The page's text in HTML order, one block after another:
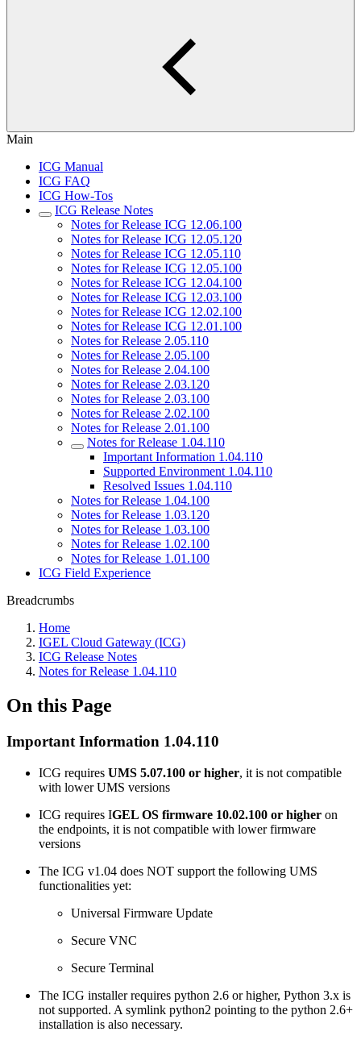
Main
ICG Manual
ICG FAQ
ICG How-Tos
ICG Release Notes
Notes for Release ICG 12.06.100
Notes for Release ICG 12.05.120
Notes for Release ICG 12.05.110
Notes for Release ICG 12.05.100
Notes for Release ICG 12.04.100
Notes for Release ICG 12.03.100
Notes for Release ICG 12.02.100
Notes for Release ICG 12.01.100
Notes for Release 2.05.110
Notes for Release 2.05.100
Notes for Release 2.04.100
Notes for Release 2.03.120
Notes for Release 2.03.100
Notes for Release 2.02.100
Notes for Release 2.01.100
Notes for Release 1.04.110
Important Information 1.04.110
Supported Environment 1.04.110
Resolved Issues 1.04.110
Notes for Release 1.04.100
Notes for Release 1.03.120
Notes for Release 1.03.100
Notes for Release 1.02.100
Notes for Release 1.01.100
ICG Field Experience
Breadcrumbs
Home
IGEL Cloud Gateway (ICG)
ICG Release Notes
Notes for Release 1.04.110
On this Page
Important Information 1.04.110
ICG requires UMS 5.07.100 or higher, it is not compatible
with lower UMS versions
ICG requires IGEL OS firmware 10.02.100 or higher on
the endpoints, it is not compatible with lower firmware
versions
The ICG v1.04 does NOT support the following UMS
functionalities yet:
Universal Firmware Update
Secure VNC
Secure Terminal
The ICG installer requires python 2.6 or higher, Python 3.x is
not supported. A symlink python2 pointing to the python 2.6+
installation is also necessary.